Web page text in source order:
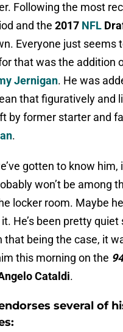
Following the most
and the 2017 NFL
Everyone just seems
that was the addition
Jernigan. He was
that figuratively and
by former starter and
.
gotten to know him,
won’t be among
locker room. Maybe
He’s been pretty quiet
that being the case, it
this morning on the
Cataldi.
several of